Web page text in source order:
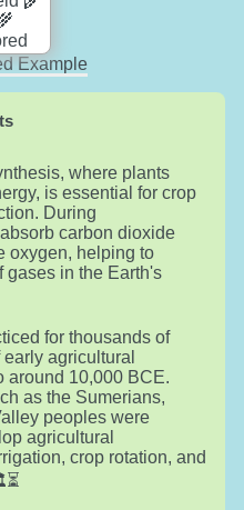
Example
where plants
is essential for crop
During
carbon dioxide
oxygen, helping to
gases in the Earth's
for thousands of
agricultural
around 10,000 BCE.
as the Sumerians,
peoples were
agricultural
crop rotation, and